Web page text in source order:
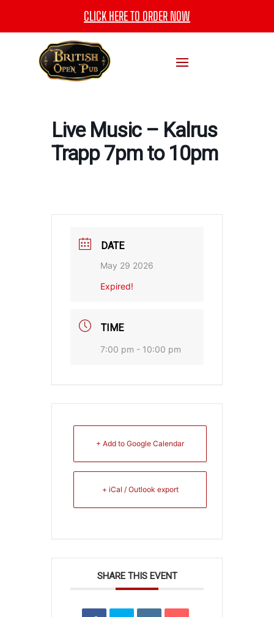
CLICK HERE TO ORDER NOW
Live Music – Kalrus
Trapp 7pm to 10pm
DATE
May 29 2026
Expired!
TIME
7:00 pm - 10:00 pm
+ Add to Google Calendar
+ iCal / Outlook export
SHARE THIS EVENT